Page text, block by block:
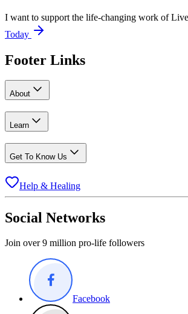
I want to support the life-changing work of
Today
Footer Links
About
Learn
Get To Know Us
Help & Healing
Social Networks
Join over 9 million pro-life followers
Facebook